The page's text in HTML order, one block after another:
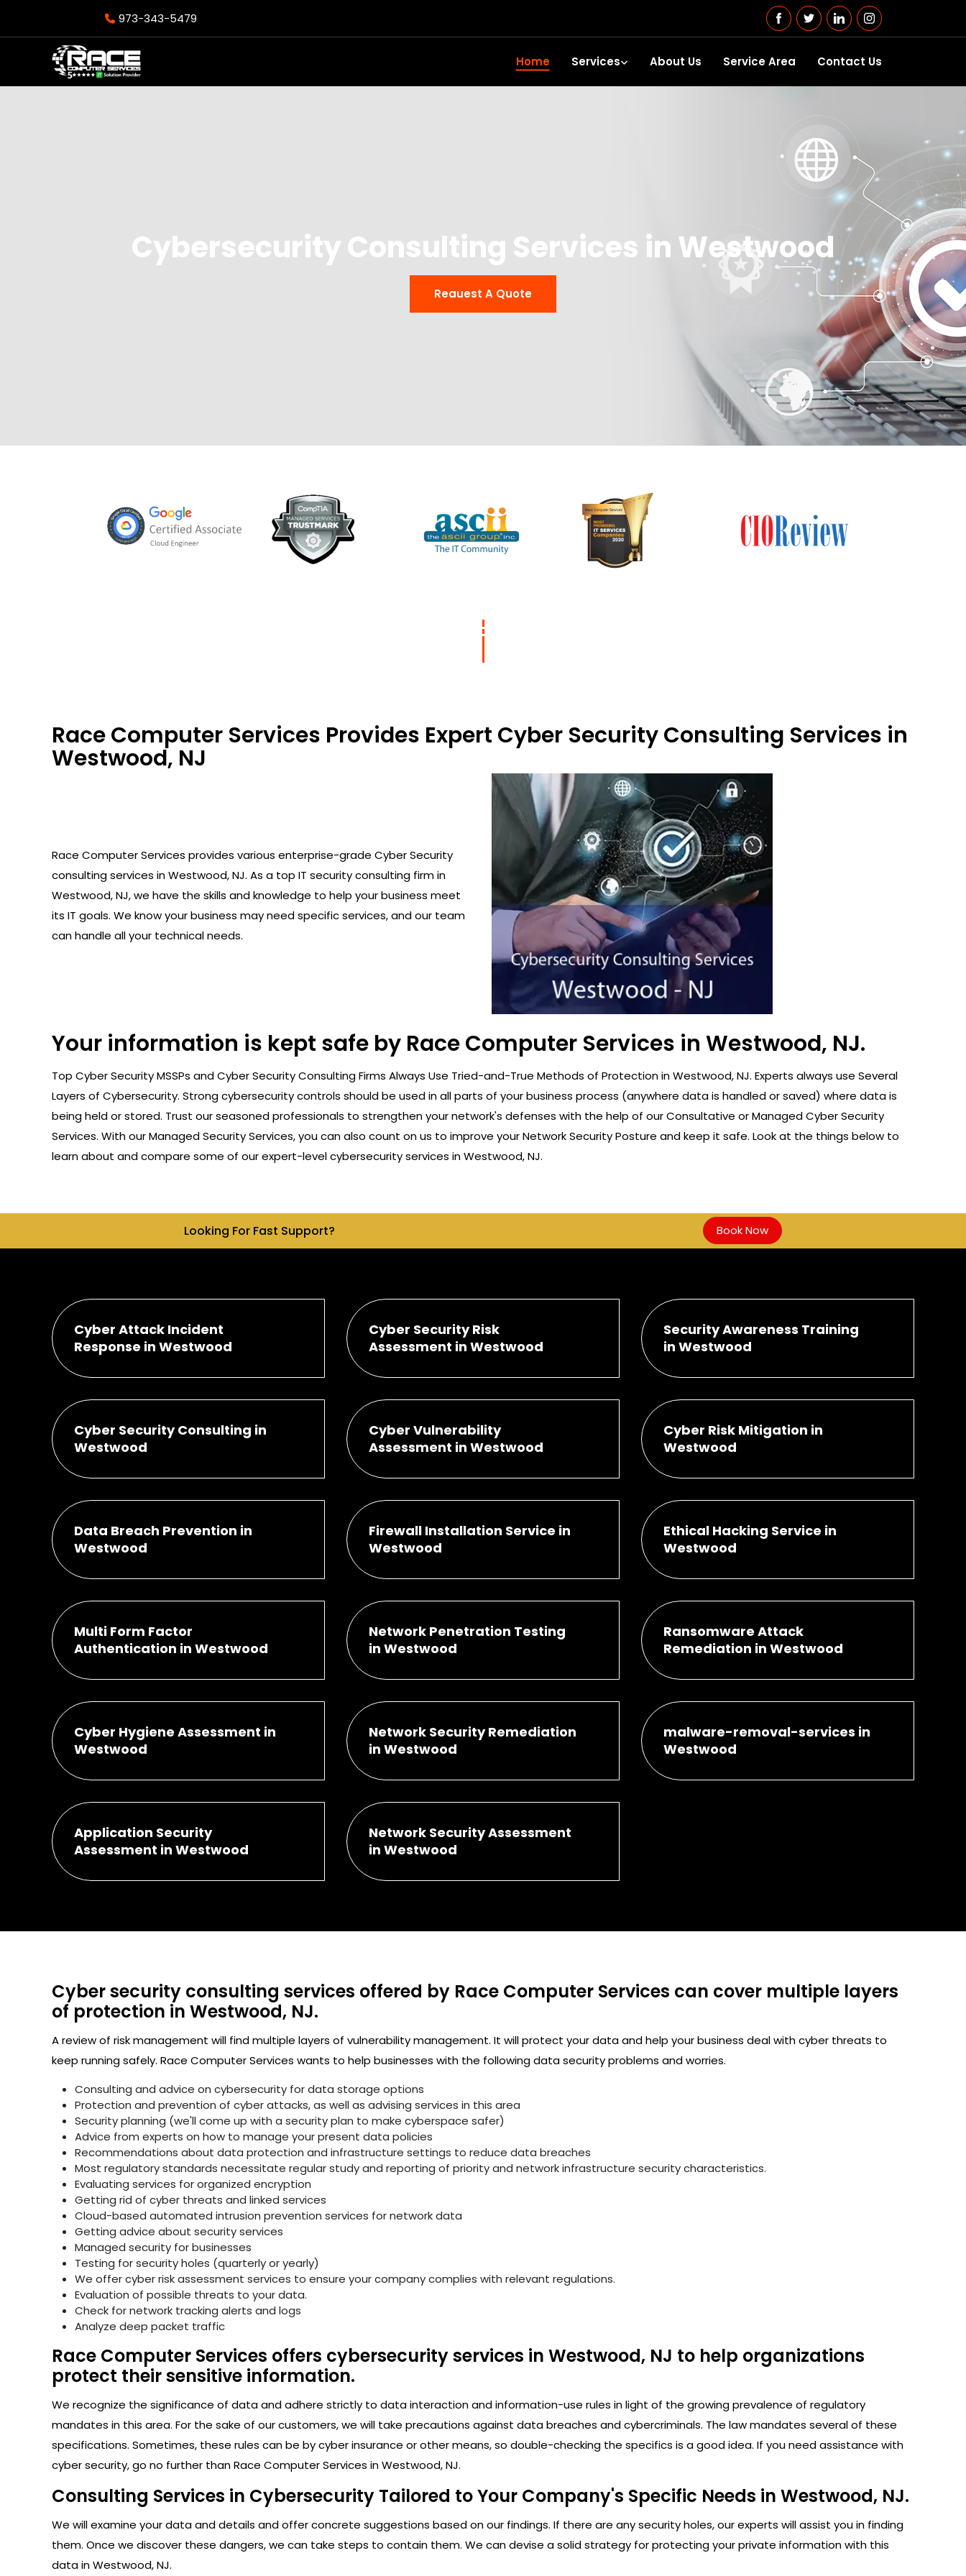
973-343-5479
Home Services About Us Service Area Contact Us
Cybersecurity Consulting Services in Westwood
Reauest A Quote
Race Computer Services Provides Expert Cyber Security Consulting Services in
Westwood, NJ
Race Computer Services provides various enterprise-grade Cyber Security
consulting services in Westwood, NJ. As a top IT security consulting firm in
Westwood, NJ, we have the skills and knowledge to help your business meet
its IT goals. We know your business may need specific services, and our team
can handle all your technical needs.
Your information is kept safe by Race Computer Services in Westwood, NJ.
Top Cyber Security MSSPs and Cyber Security Consulting Firms Always Use Tried-and-True Methods of Protection in Westwood, NJ. Experts always use Several
Layers of Cybersecurity. Strong cybersecurity controls should be used in all parts of your business process (anywhere data is handled or saved) where data is
being held or stored. Trust our seasoned professionals to strengthen your network's defenses with the help of our Consultative or Managed Cyber Security
Services. With our Managed Security Services, you can also count on us to improve your Network Security Posture and keep it safe. Look at the things below to
learn about and compare some of our expert-level cybersecurity services in Westwood, NJ.
Looking For Fast Support? Book Now
Cyber Attack Incident
Response in Westwood
Cyber Security Risk
Assessment in Westwood
Security Awareness Training
in Westwood
Cyber Security Consulting in
Westwood
Cyber Vulnerability
Assessment in Westwood
Cyber Risk Mitigation in
Westwood
Data Breach Prevention in
Westwood
Firewall Installation Service in
Westwood
Ethical Hacking Service in
Westwood
Multi Form Factor
Authentication in Westwood
Network Penetration Testing
in Westwood
Ransomware Attack
Remediation in Westwood
Cyber Hygiene Assessment in
Westwood
Network Security Remediation
in Westwood
malware-removal-services in
Westwood
Application Security
Assessment in Westwood
Network Security Assessment
in Westwood
Cyber security consulting services offered by Race Computer Services can cover multiple layers
of protection in Westwood, NJ.
A review of risk management will find multiple layers of vulnerability management. It will protect your data and help your business deal with cyber threats to
keep running safely. Race Computer Services wants to help businesses with the following data security problems and worries.
Consulting and advice on cybersecurity for data storage options
Protection and prevention of cyber attacks, as well as advising services in this area
Security planning (we'll come up with a security plan to make cyberspace safer)
Advice from experts on how to manage your present data policies
Recommendations about data protection and infrastructure settings to reduce data breaches
Most regulatory standards necessitate regular study and reporting of priority and network infrastructure security characteristics.
Evaluating services for organized encryption
Getting rid of cyber threats and linked services
Cloud-based automated intrusion prevention services for network data
Getting advice about security services
Managed security for businesses
Testing for security holes (quarterly or yearly)
We offer cyber risk assessment services to ensure your company complies with relevant regulations.
Evaluation of possible threats to your data.
Check for network tracking alerts and logs
Analyze deep packet traffic
Race Computer Services offers cybersecurity services in Westwood, NJ to help organizations
protect their sensitive information.
We recognize the significance of data and adhere strictly to data interaction and information-use rules in light of the growing prevalence of regulatory
mandates in this area. For the sake of our customers, we will take precautions against data breaches and cybercriminals. The law mandates several of these
specifications. Sometimes, these rules can be by cyber insurance or other means, so double-checking the specifics is a good idea. If you need assistance with
cyber security, go no further than Race Computer Services in Westwood, NJ.
Consulting Services in Cybersecurity Tailored to Your Company's Specific Needs in Westwood, NJ.
We will examine your data and details and offer concrete suggestions based on our findings. If there are any security holes, our experts will assist you in finding
them. Once we discover these dangers, we can take steps to contain them. We can devise a solid strategy for protecting your private information with this
data in Westwood, NJ.